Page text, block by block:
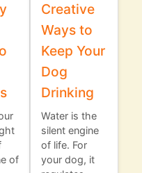
of
Creative
Ways to
Keep Your
Dog
Drinking
Water is the
silent engine
of life. For
your dog, it